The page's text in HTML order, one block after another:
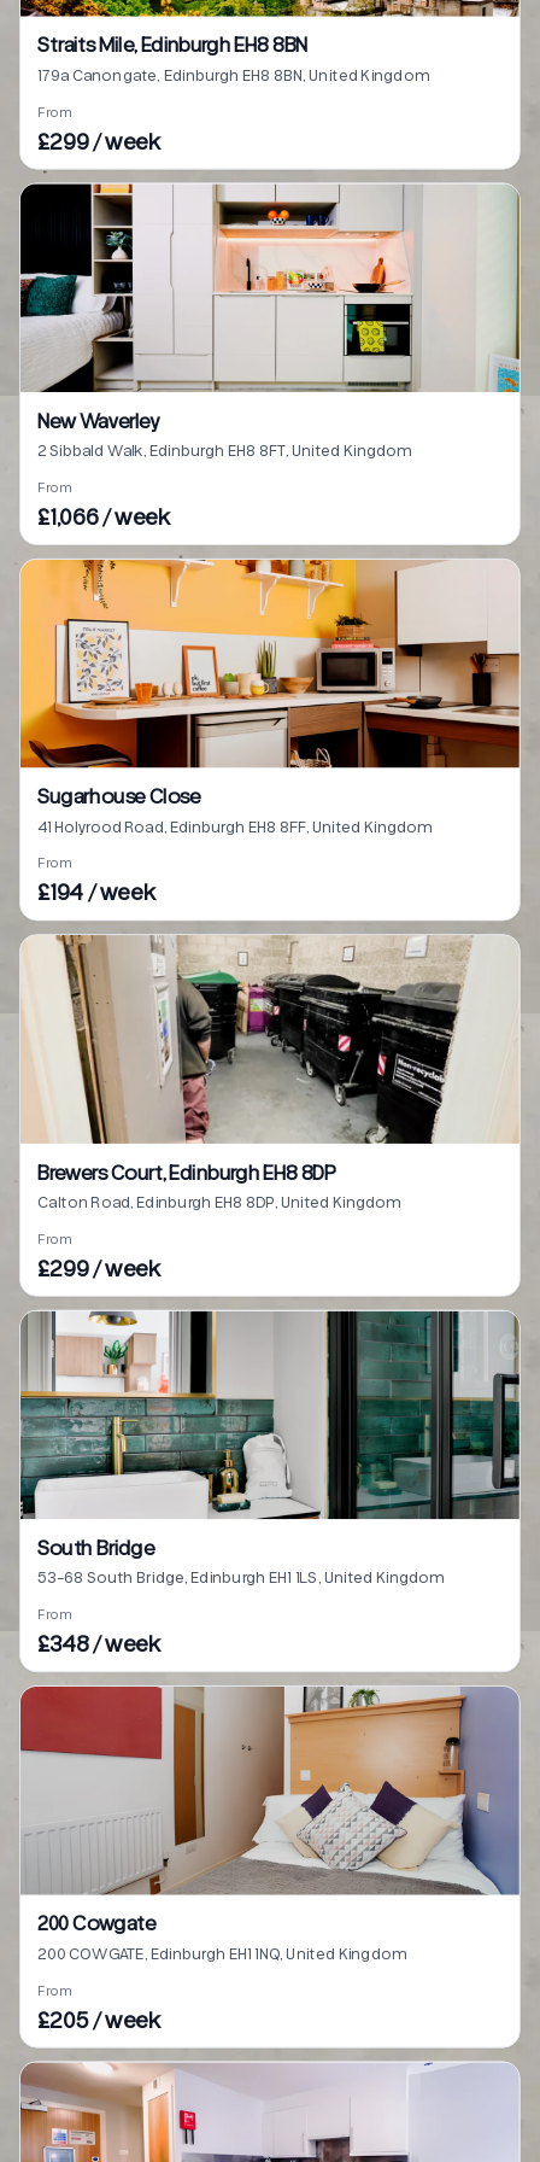
Straits Mile, Edinburgh EH8 8BN
179a Canongate, Edinburgh EH8 8BN, United Kingdom
From
£299 / week
New Waverley
2 Sibbald Walk, Edinburgh EH8 8FT, United Kingdom
From
£1,066 / week
Sugarhouse Close
41 Holyrood Road, Edinburgh EH8 8FF, United Kingdom
From
£194 / week
Brewers Court, Edinburgh EH8 8DP
Calton Road, Edinburgh EH8 8DP, United Kingdom
From
£299 / week
South Bridge
53-68 South Bridge, Edinburgh EH1 1LS, United Kingdom
From
£348 / week
200 Cowgate
200 COWGATE, Edinburgh EH1 1NQ, United Kingdom
From
£205 / week